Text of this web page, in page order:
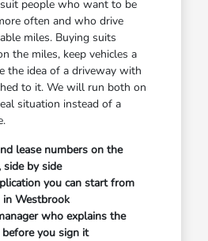
people who want to be
often and who drive
miles. Buying suits
the miles, keep vehicles a
the idea of a driveway with
to it. We will run both on
situation instead of a
lease numbers on the
by side
you can start from
in Westbrook
who explains the
you sign it